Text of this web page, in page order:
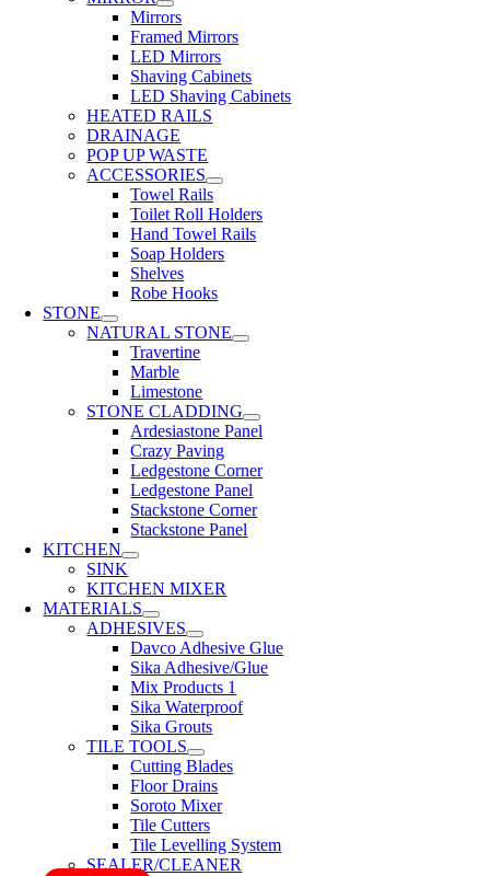
Mirrors
Framed Mirrors
LED Mirrors
Shaving Cabinets
LED Shaving Cabinets
HEATED RAILS
DRAINAGE
POP UP WASTE
ACCESSORIES
Towel Rails
Toilet Roll Holders
Hand Towel Rails
Soap Holders
Shelves
Robe Hooks
STONE
NATURAL STONE
Travertine
Marble
Limestone
STONE CLADDING
Ardesiastone Panel
Crazy Paving
Ledgestone Corner
Ledgestone Panel
Stackstone Corner
Stackstone Panel
KITCHEN
SINK
KITCHEN MIXER
MATERIALS
ADHESIVES
Davco Adhesive Glue
Sika Adhesive/Glue
Mix Products 1
Sika Waterproof
Sika Grouts
TILE TOOLS
Cutting Blades
Floor Drains
Soroto Mixer
Tile Cutters
Tile Levelling System
SEALER/CLEANER